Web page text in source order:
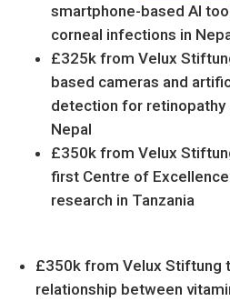
smartphone-based AI
corneal infections in
£325k from Velux
based cameras and
detection for retinopathy
Nepal
£350k from Velux
first Centre of
research in Tanzania
£350k from Velux Stiftung
relationship between